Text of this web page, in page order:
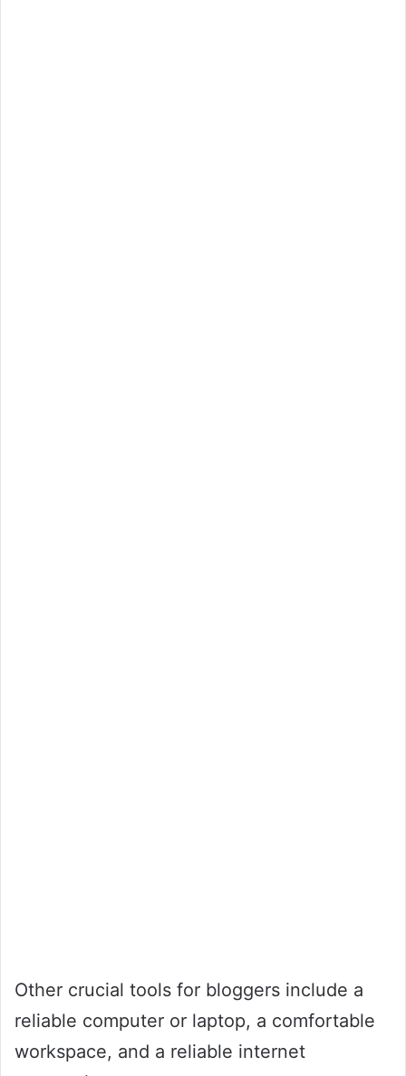
Other crucial tools for bloggers include a
reliable computer or laptop, a comfortable
workspace, and a reliable internet